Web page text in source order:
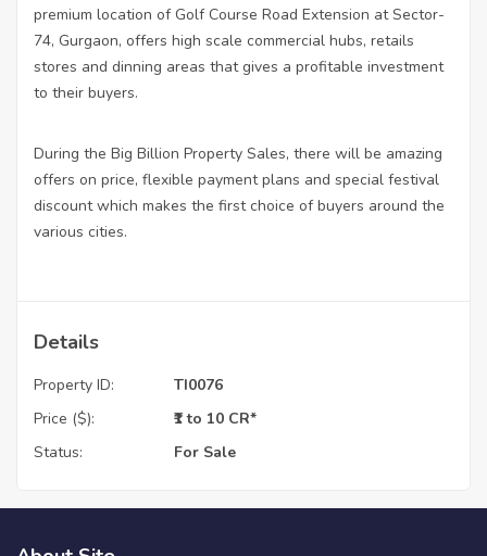
premium location of Golf Course Road Extension at Sector-
74, Gurgaon, offers high scale commercial hubs, retails
stores and dinning areas that gives a profitable investment
to their buyers.
During the Big Billion Property Sales, there will be amazing
offers on price, flexible payment plans and special festival
discount which makes the first choice of buyers around the
various cities.
Details
Property ID:
TI0076
Price ($):
₹1 to 10 CR*
Status:
For Sale